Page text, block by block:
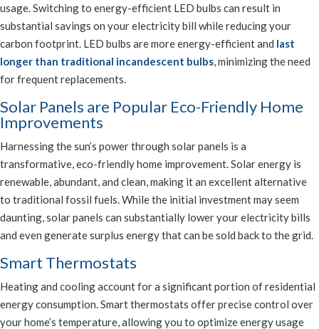
usage. Switching to energy-efficient LED bulbs can result in
substantial savings on your electricity bill while reducing your
carbon footprint. LED bulbs are more energy-efficient and last
longer than traditional incandescent bulbs, minimizing the need
for frequent replacements.
Solar Panels are Popular Eco-Friendly Home
Improvements
Harnessing the sun’s power through solar panels is a
transformative, eco-friendly home improvement. Solar energy is
renewable, abundant, and clean, making it an excellent alternative
to traditional fossil fuels. While the initial investment may seem
daunting, solar panels can substantially lower your electricity bills
and even generate surplus energy that can be sold back to the grid.
Smart Thermostats
Heating and cooling account for a significant portion of residential
energy consumption. Smart thermostats offer precise control over
your home’s temperature, allowing you to optimize energy usage